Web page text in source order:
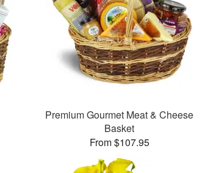
Premium Gourmet Meat & Cheese
Basket
From $107.95